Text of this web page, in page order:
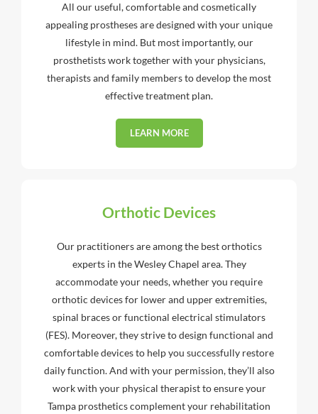
All our useful, comfortable and cosmetically
appealing prostheses are designed with your unique
lifestyle in mind. But most importantly, our
prosthetists work together with your physicians,
therapists and family members to develop the most
effective treatment plan.
LEARN MORE
Orthotic Devices
Our practitioners are among the best orthotics
experts in the Wesley Chapel area. They
accommodate your needs, whether you require
orthotic devices for lower and upper extremities,
spinal braces or functional electrical stimulators
(FES). Moreover, they strive to design functional and
comfortable devices to help you successfully restore
daily function. And with your permission, they’ll also
work with your physical therapist to ensure your
Tampa prosthetics complement your rehabilitation